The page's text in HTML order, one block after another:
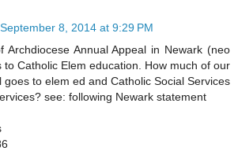
September 8, 2014 at 9:29 PM
Archdiocese Annual Appeal in Newark (neo
to Catholic Elem education. How much of our
goes to elem ed and Catholic Social Services
see: following Newark statement